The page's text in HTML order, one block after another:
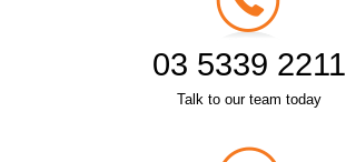
03 5339 2211
Talk to our team today